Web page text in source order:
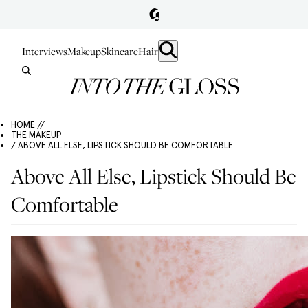
InterviewsMakeupSkincareHair
HOME //
THE MAKEUP
/ ABOVE ALL ELSE, LIPSTICK SHOULD BE COMFORTABLE
Above All Else, Lipstick Should Be
Comfortable